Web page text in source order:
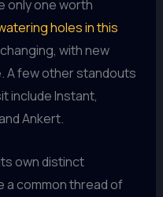
only one worth
holes in this
with new
A few other standouts
include Instant,
Ankert.
own distinct
a common thread of